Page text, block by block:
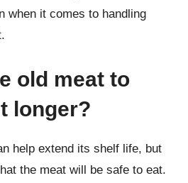
when it comes to handling
old meat to
longer?
help extend its shelf life, but
the meat will be safe to eat.